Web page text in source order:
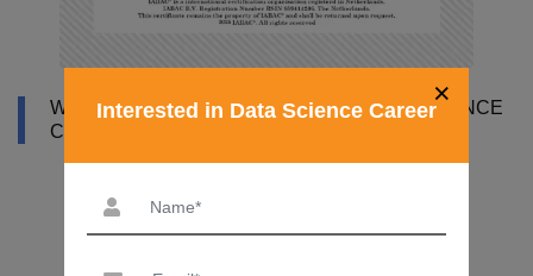
WHY DATAMITES INSTITUTE FOR DATA SCIENCE
COURSE
×
Interested in Data Science Career